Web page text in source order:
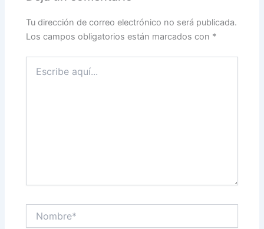
Tu dirección de correo electrónico no será publicada.
Los campos obligatorios están marcados con *
aquí...